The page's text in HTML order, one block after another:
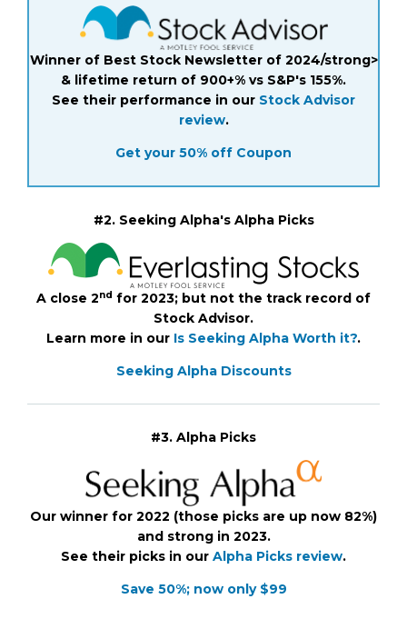
Winner of Best Stock Newsletter of 2024/strong>
& lifetime return of 900+% vs S&P's 155%.
See their performance in our Stock Advisor
review.
Get your 50% off Coupon
#2. Seeking Alpha's Alpha Picks
A close 2nd for 2023; but not the track record of
Stock Advisor.
Learn more in our Is Seeking Alpha Worth it?.
Seeking Alpha Discounts
#3. Alpha Picks
Our winner for 2022 (those picks are up now 82%)
and strong in 2023.
See their picks in our Alpha Picks review.
Save 50%; now only $99